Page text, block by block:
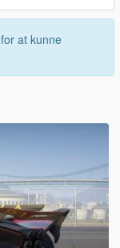
for at kunne